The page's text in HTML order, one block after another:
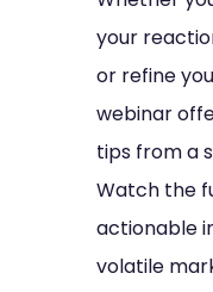
your
or refine
webinar
tips from a
Watch the
actionable
volatile